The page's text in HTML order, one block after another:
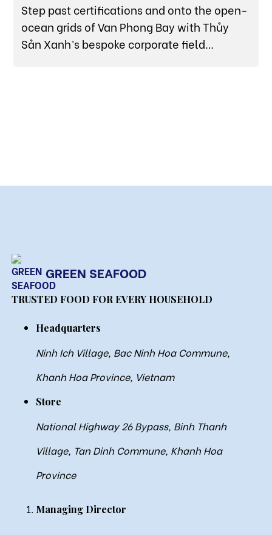
Step past certifications and onto the open-
ocean grids of Van Phong Bay with Thủy
Sản Xanh’s bespoke corporate field
GREEN SEAFOOD
TRUSTED FOOD FOR EVERY HOUSEHOLD
Headquarters
Ninh Ich Village, Bac Ninh Hoa Commune,
Khanh Hoa Province, Vietnam
Store
National Highway 26 Bypass, Binh Thanh
Village, Tan Dinh Commune, Khanh Hoa
Province
Managing Director